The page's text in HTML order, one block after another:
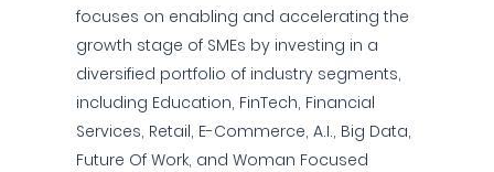
focuses on enabling and accelerating the
growth stage of SMEs by investing in a
diversified portfolio of industry segments,
including Education, FinTech, Financial
Services, Retail, E-Commerce, A.I., Big Data,
Future Of Work, and Woman Focused